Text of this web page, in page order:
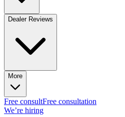
Dealer Reviews
More
Free consultFree consultation
We’re hiring